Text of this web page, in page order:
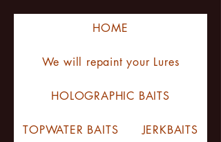
HOME
We will repaint your Lures
HOLOGRAPHIC BAITS
TOPWATER BAITS JERKBAITS